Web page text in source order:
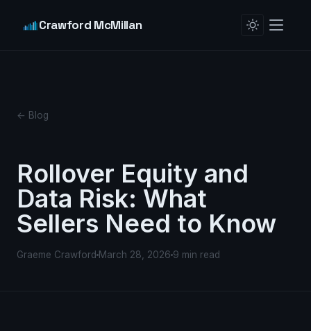
Crawford McMillan
← Blog
Rollover Equity and
Data Risk: What
Sellers Need to Know
Graeme Crawford March 28, 2026 9 min read